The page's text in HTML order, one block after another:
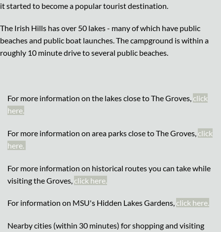
it started to become a popular tourist destination.
The Irish Hills has over 50 lakes - many of which have public
beaches and public boat launches. The campground is within a
roughly 10 minute drive to several public beaches.
For more information on the lakes close to The Groves,click
here.
For more information on area parks close to The Groves, click
here.
For more information on historical routes you can take while
visiting the Groves, click here.
For information on MSU's Hidden Lakes Gardens,click here.
Nearby cities (within 30 minutes) for shopping and visiting